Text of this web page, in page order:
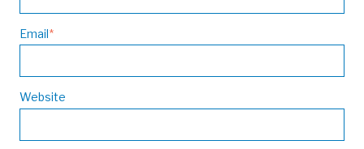
Email*
Website